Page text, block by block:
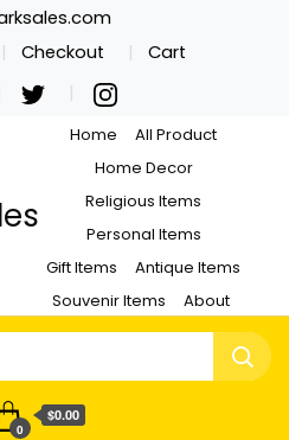
Checkout Cart
Home
All Product
Home Decor
Religious Items
Personal Items
Gift Items
Antique Items
Souvenir Items
About
0
$0.00